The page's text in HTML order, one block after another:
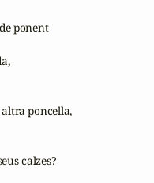
ponent
poncella,
calzes?